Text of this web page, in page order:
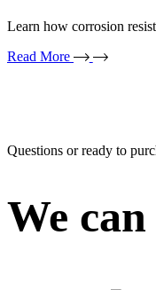
Learn how corrosion
Read More
Questions or ready to
We